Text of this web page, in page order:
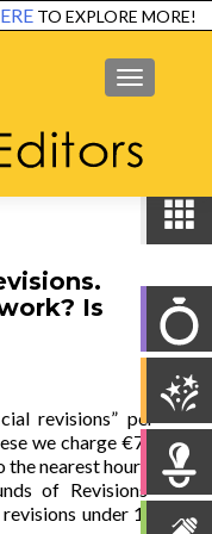
TO EXPLORE MORE!
MENU
TESTIMONIALS
Is
revisions” per
we charge €75
the nearest hour
of Revisions”
under 10